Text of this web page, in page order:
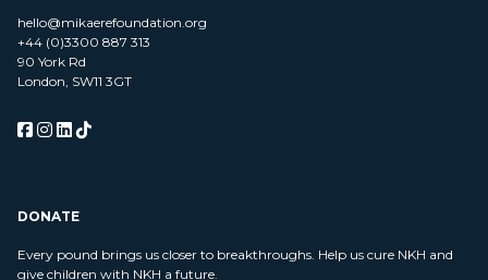
hello@mikaerefoundation.org
+44 (0)3300 887 313
90 York Rd
London, SW11 3GT
DONATE
Every pound brings us closer to breakthroughs. Help us cure NKH and
give children with NKH a future.